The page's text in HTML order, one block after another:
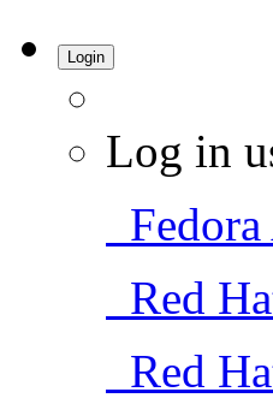
Login
Log in
Red
Red